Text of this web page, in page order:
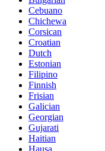
Cebuano
Chichewa
Corsican
Croatian
Dutch
Estonian
Filipino
Finnish
Frisian
Galician
Georgian
Gujarati
Haitian